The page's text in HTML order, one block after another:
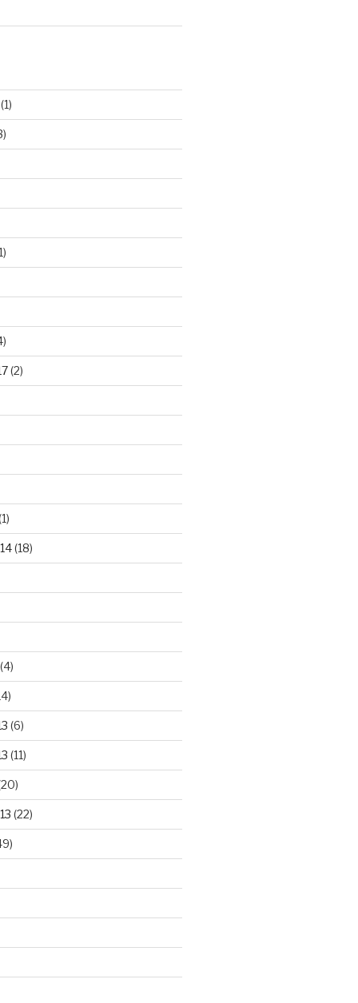
(1)
(2)
(18)
(6)
(11)
(22)